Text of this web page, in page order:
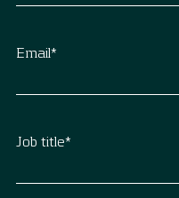
Email*
Job title*